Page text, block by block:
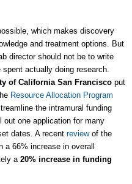
which makes discovery
and treatment options. But
director should not be to write
actually doing research.
of California San Francisco put
Resource Allocation Program
the intramural funding
one application for many
dates. A recent reviewof the
a 66% increase in overall
a 20% increase in funding